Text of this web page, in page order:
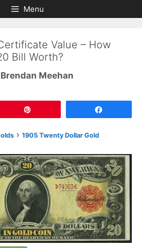
Menu
Value – How
Bill Worth?
Brendan Meehan
› 1905 Twenty Dollar Gold